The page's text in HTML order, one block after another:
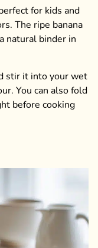
for kids and
The ripe banana
natural binder in
stir it into your wet
You can also fold
before cooking